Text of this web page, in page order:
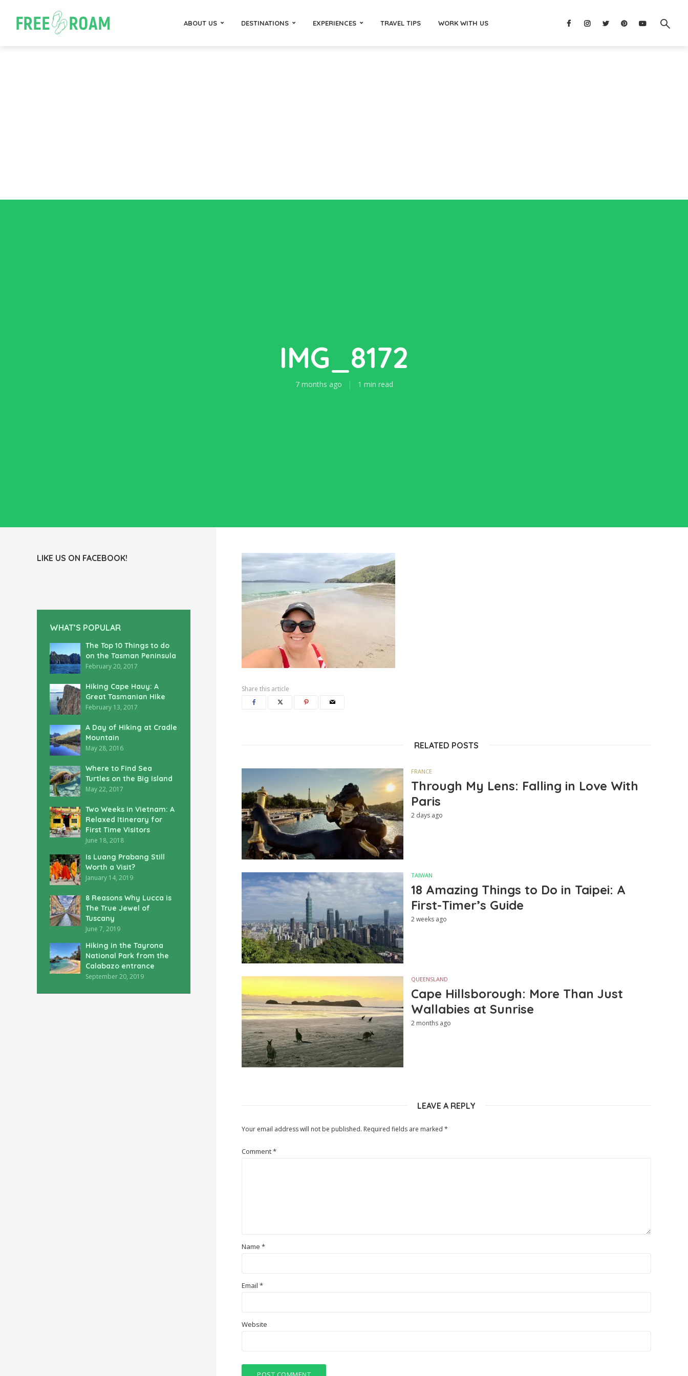
ABOUT US DESTINATIONS EXPERIENCES TRAVEL TIPS WORK WITH US
IMG_8172
7 months ago 1 min read
LIKE US ON FACEBOOK!
WHAT’S POPULAR
The Top 10 Things to do
on the Tasman Peninsula
February 20, 2017
Hiking Cape Hauy: A
Great Tasmanian Hike
February 13, 2017
A Day of Hiking at Cradle
Mountain
May 28, 2016
Where to Find Sea
Turtles on the Big Island
May 22, 2017
Two Weeks in Vietnam: A
Relaxed Itinerary for
First Time Visitors
June 18, 2018
Is Luang Prabang Still
Worth a Visit?
January 14, 2019
8 Reasons Why Lucca is
The True Jewel of
Tuscany
June 7, 2019
Hiking in the Tayrona
National Park from the
Calabazo entrance
September 20, 2019
Share this article
RELATED POSTS
FRANCE
Through My Lens: Falling in Love With
Paris
2 days ago
TAIWAN
18 Amazing Things to Do in Taipei: A
First-Timer’s Guide
2 weeks ago
QUEENSLAND
Cape Hillsborough: More Than Just
Wallabies at Sunrise
2 months ago
LEAVE A REPLY
Your email address will not be published. Required fields are marked *
Comment*
Name *
Email *
Website